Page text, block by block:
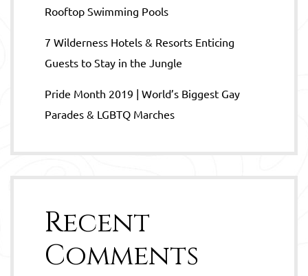
Rooftop Swimming Pools
7 Wilderness Hotels & Resorts Enticing
Guests to Stay in the Jungle
Pride Month 2019 | World’s Biggest Gay
Parades & LGBTQ Marches
Recent
Comments